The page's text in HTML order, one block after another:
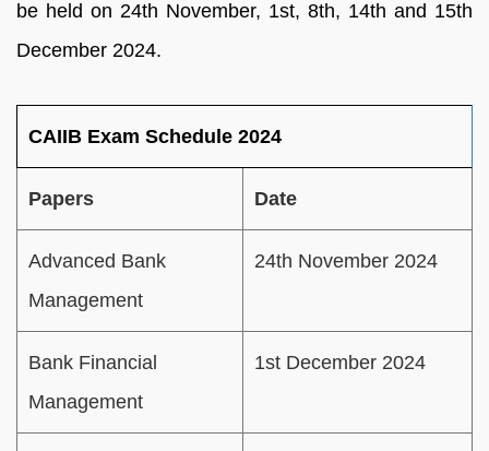
be held on 24th November, 1st, 8th, 14th and 15th
December 2024.
CAIIB Exam Schedule 2024
Papers Date
Advanced Bank
Management
24th November 2024
Bank Financial
Management
1st December 2024